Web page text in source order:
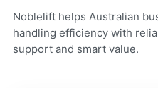
Noblelift helps Australian
handling efficiency with
support and smart value.